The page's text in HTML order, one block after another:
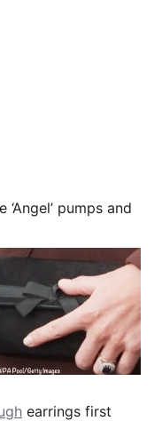
pumps and
earrings first